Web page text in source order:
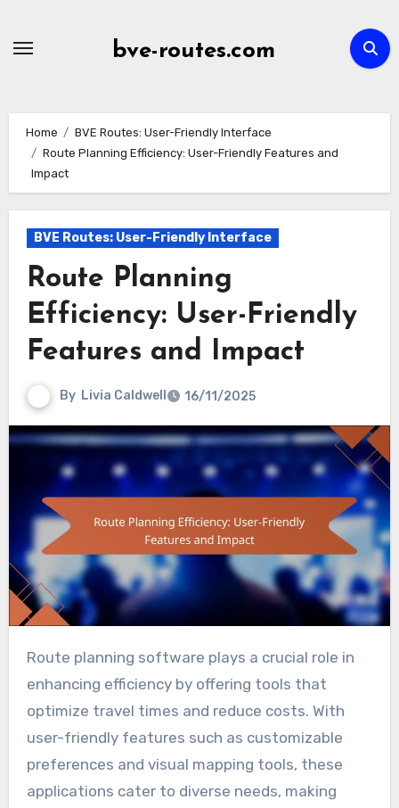
bve-routes.com
Home
BVE Routes: User-Friendly Interface
Route Planning Efficiency: User-Friendly Features and
Impact
BVE Routes: User-Friendly Interface
Route Planning
Efficiency: User-Friendly
Features and Impact
By Livia Caldwell 16/11/2025
Route planning software plays a crucial role in
enhancing efficiency by offering tools that
optimize travel times and reduce costs. With
user-friendly features such as customizable
preferences and visual mapping tools, these
applications cater to diverse needs, making